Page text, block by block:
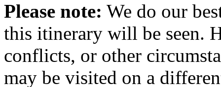
Please note: We do our
this itinerary will be seen.
conflicts, or other
may be visited on a